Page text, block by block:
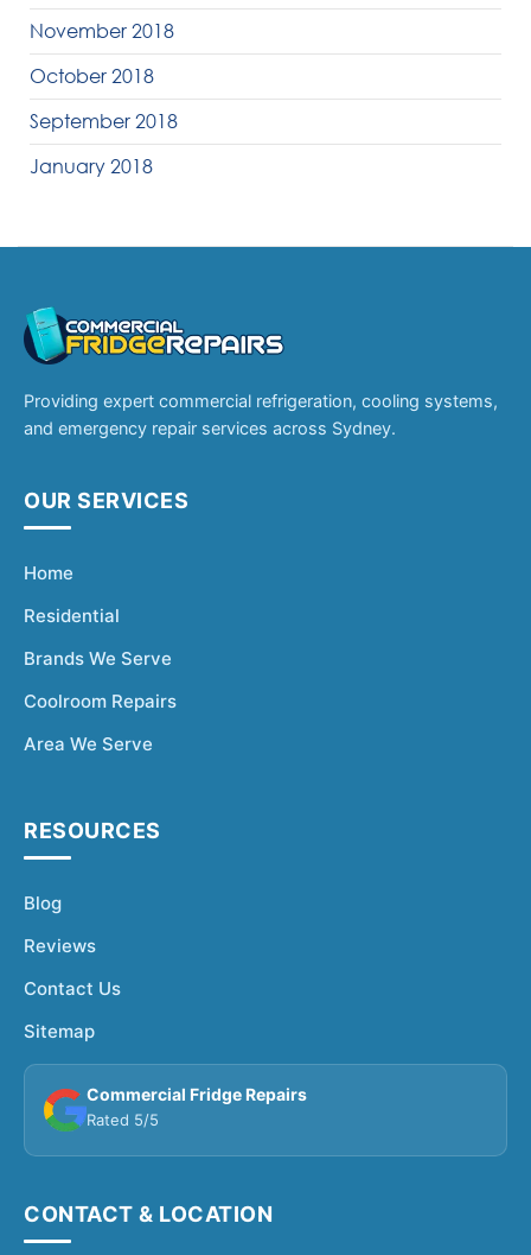
November 2018
October 2018
September 2018
January 2018
Providing expert commercial refrigeration, cooling systems,
and emergency repair services across Sydney.
OUR SERVICES
Home
Residential
Brands We Serve
Coolroom Repairs
Area We Serve
RESOURCES
Blog
Reviews
Contact Us
Sitemap
Commercial Fridge Repairs
Rated 5/5
CONTACT & LOCATION